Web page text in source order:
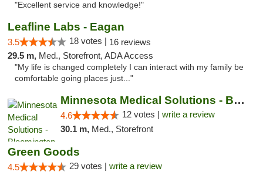
"Excellent service and knowledge!"
Leafline Labs - Eagan
3.5 18 votes | 16 reviews
29.5 m, Med., Storefront, ADA Access
"My life is changed completely I can interact with my family be
comfortable going places just..."
Minnesota Medical Solutions - Bloomington
4.6 12 votes | write a review
30.1 m, Med., Storefront
Green Goods
4.5 29 votes | write a review